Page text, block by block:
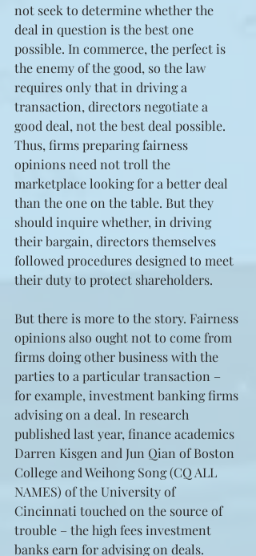
not seek to determine whether the
deal in question is the best one
possible. In commerce, the perfect is
the enemy of the good, so the law
requires only that in driving a
transaction, directors negotiate a
good deal, not the best deal possible.
Thus, firms preparing fairness
opinions need not troll the
marketplace looking for a better deal
than the one on the table. But they
should inquire whether, in driving
their bargain, directors themselves
followed procedures designed to meet
their duty to protect shareholders.
But there is more to the story. Fairness
opinions also ought not to come from
firms doing other business with the
parties to a particular transaction –
for example, investment banking firms
advising on a deal. In research
published last year, finance academics
Darren Kisgen and Jun Qian of Boston
College and Weihong Song (CQ ALL
NAMES) of the University of
Cincinnati touched on the source of
trouble – the high fees investment
banks earn for advising on deals.